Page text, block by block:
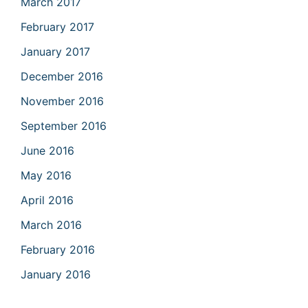
February 2017
January 2017
December 2016
November 2016
September 2016
June 2016
May 2016
April 2016
March 2016
February 2016
January 2016